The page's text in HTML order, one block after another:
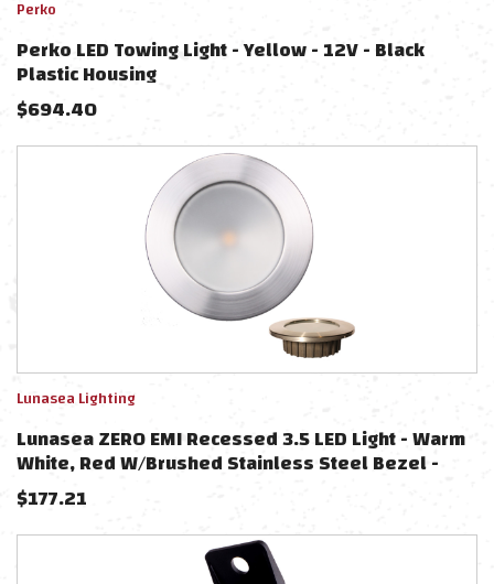
Perko
Perko LED Towing Light - Yellow - 12V - Black
Plastic Housing
$694.40
Lunasea Lighting
Lunasea ZERO EMI Recessed 3.5 LED Light - Warm
White, Red W/Brushed Stainless Steel Bezel -
12VDC
$177.21